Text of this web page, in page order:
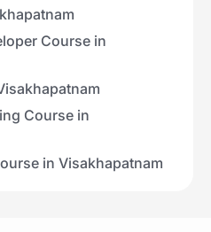
Course in
Course in
in Visakhapatnam